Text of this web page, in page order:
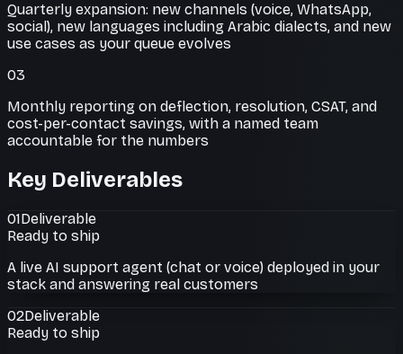
Quarterly expansion: new channels (voice, WhatsApp,
social), new languages including Arabic dialects, and new
use cases as your queue evolves
03
Monthly reporting on deflection, resolution, CSAT, and
cost-per-contact savings, with a named team
accountable for the numbers
Key Deliverables
01Deliverable
Ready to ship
A live AI support agent (chat or voice) deployed in your
stack and answering real customers
02Deliverable
Ready to ship